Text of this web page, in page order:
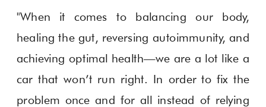
"When it comes to balancing our body,
healing the gut, reversing autoimmunity, and
achieving optimal health—we are a lot like a
car that won’t run right. In order to fix the
problem once and for all instead of relying